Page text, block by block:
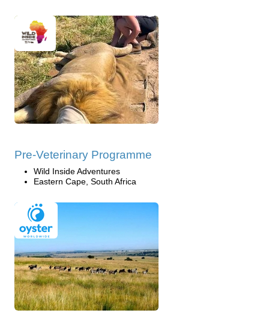
Pre-Veterinary Programme
Wild Inside Adventures
Eastern Cape, South Africa